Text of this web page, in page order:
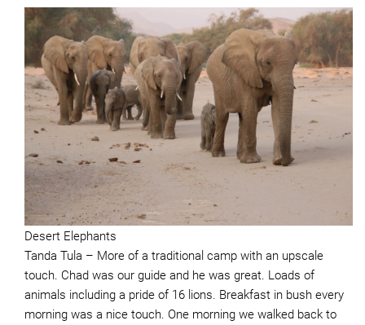
Desert Elephants
Tanda Tula – More of a traditional camp with an upscale
touch. Chad was our guide and he was great. Loads of
animals including a pride of 16 lions. Breakfast in bush every
morning was a nice touch. One morning we walked back to